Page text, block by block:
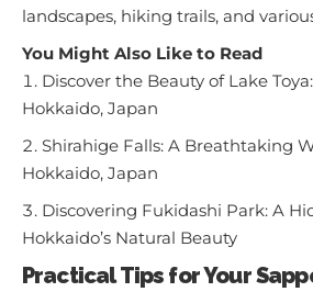
landscapes, hiking trails, and
You Might Also Like to Read
Discover the Beauty of Lake
Hokkaido, Japan
Shirahige Falls: A Breathtaking
Hokkaido, Japan
Discovering Fukidashi Park: A
Hokkaido’s Natural Beauty
Practical Tips for Your